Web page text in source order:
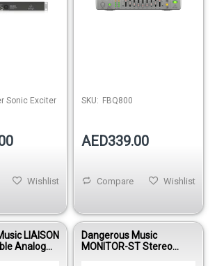
Sonic Exciter
Wishlist
SKU: FBQ800
AED339.00
Wishlist
Compare
LIAISON
Analog
Dangerous Music
MONITOR-ST Stereo